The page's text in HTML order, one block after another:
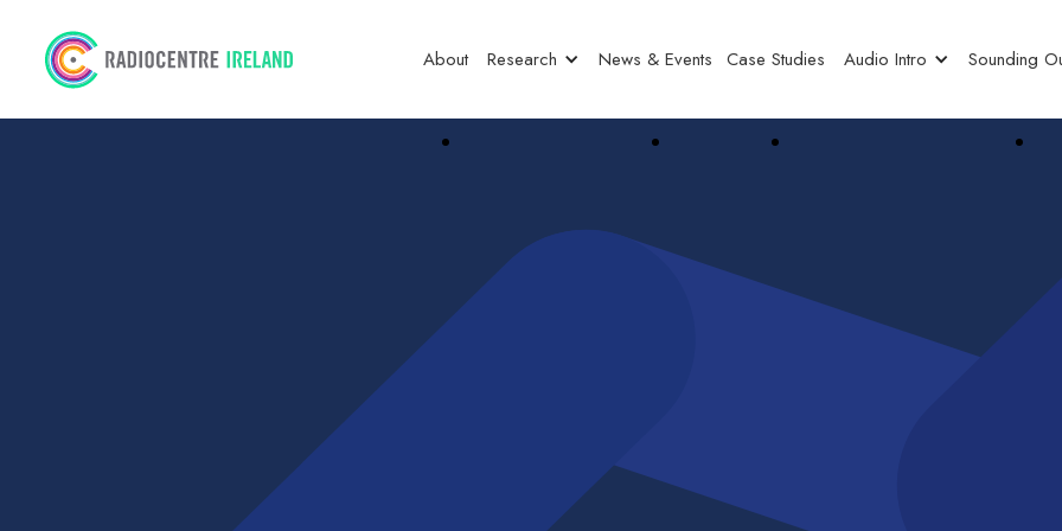
About Research News & Events Case Studies Audio Intro Sounding